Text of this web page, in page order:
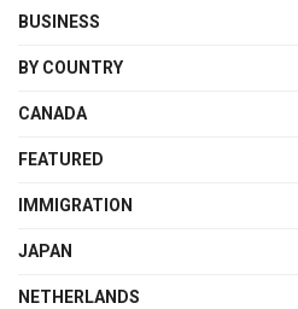
BUSINESS
BY COUNTRY
CANADA
FEATURED
IMMIGRATION
JAPAN
NETHERLANDS